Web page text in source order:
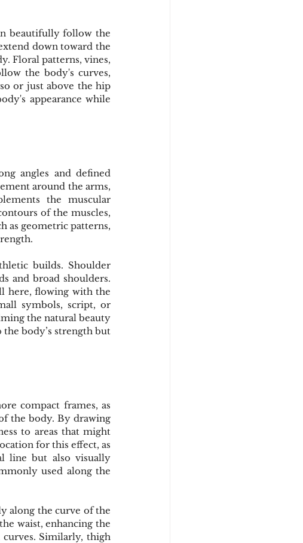
beautifully follow the
down toward the
Floral patterns, vines,
the body's curves,
or just above the hip
appearance while
angles and defined
around the arms,
the muscular
of the muscles,
as geometric patterns,
builds. Shoulder
and broad shoulders.
here, flowing with the
symbols, script, or
the natural beauty
body’s strength but
compact frames, as
the body. By drawing
to areas that might
for this effect, as
line but also visually
used along the
along the curve of the
waist, enhancing the
curves. Similarly, thigh